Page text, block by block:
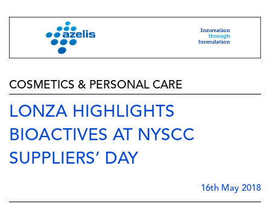
COSMETICS & PERSONAL CARE
LONZA HIGHLIGHTS
BIOACTIVES AT NYSCC
SUPPLIERS’ DAY
16th May 2018